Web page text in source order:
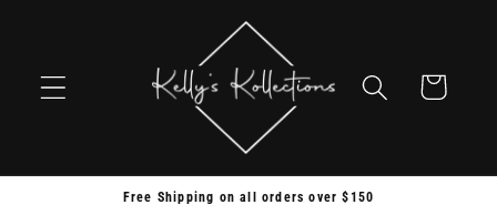
Cart
Free Shipping on all orders over $150